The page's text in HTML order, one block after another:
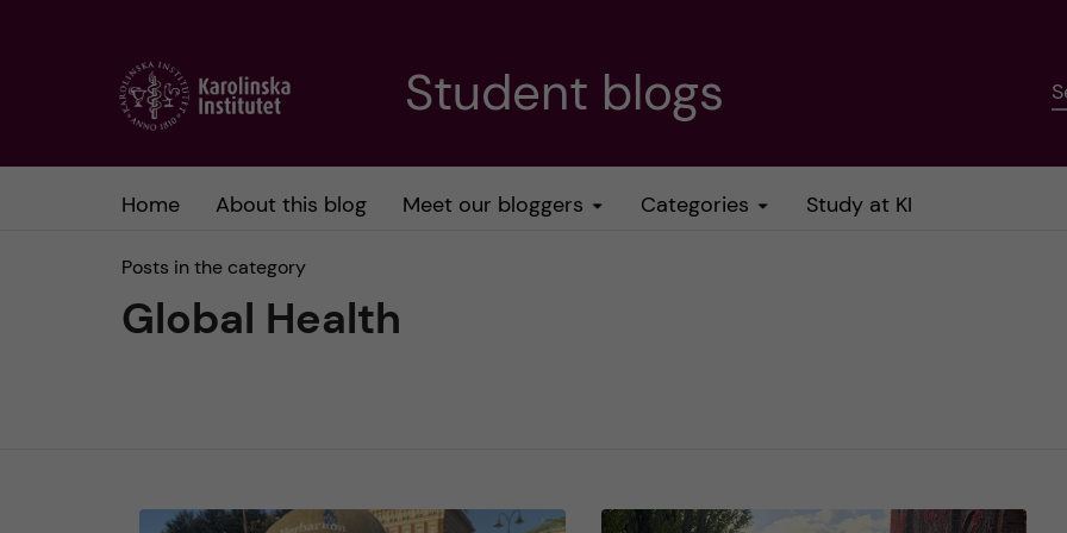
Student blogs
Home About this blog Meet our bloggers Categories Study at KI
Posts in the category
Global Health